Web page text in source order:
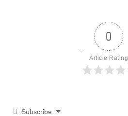
0
Article Rating
Subscribe